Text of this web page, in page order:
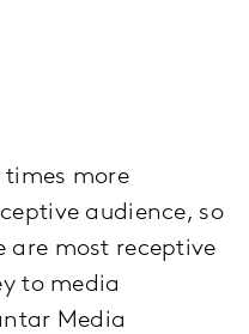
more
audience, so
are most receptive
to media
Media